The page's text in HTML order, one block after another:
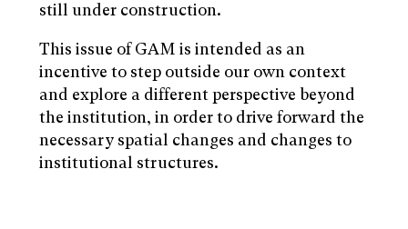
still under construction.
This issue of GAM is intended as an
incentive to step outside our own context
and explore a different perspective beyond
the institution, in order to drive forward the
necessary spatial changes and changes to
institutional structures.